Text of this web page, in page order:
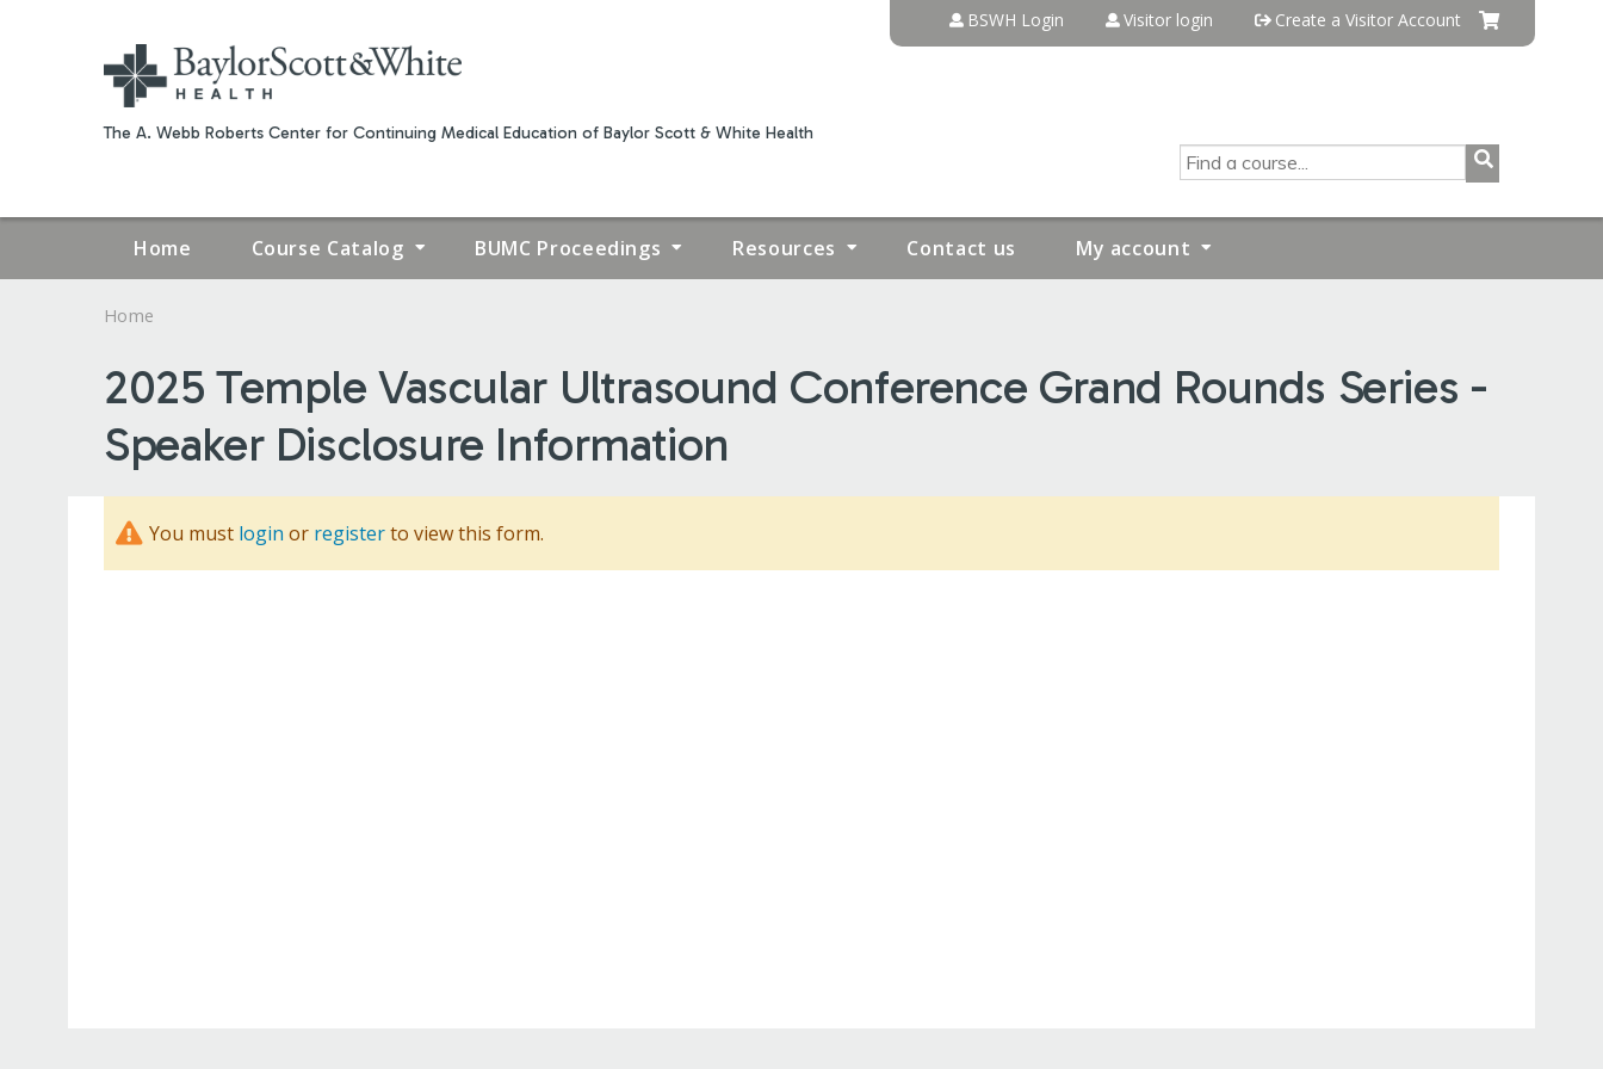
The A. Webb Roberts Center for Continuing Medical Education of Baylor Scott & White Health
BSWH Login Visitor login Create a Visitor Account
SEARCH
Home Course Catalog BUMC Proceedings Resources Contact us My account
ARE
HERE
Home
2025 Temple Vascular Ultrasound Conference Grand Rounds Series -
Speaker Disclosure Information
You must login or registerto view this form.